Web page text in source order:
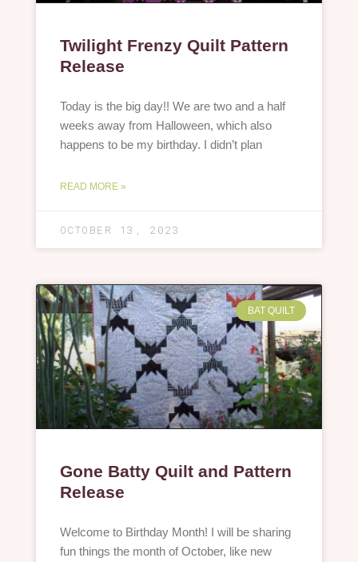
Twilight Frenzy Quilt Pattern
Release
Today is the big day!! We are two and a half
weeks away from Halloween, which also
happens to be my birthday. I didn’t plan
READ MORE »
OCTOBER 13, 2023
BAT QUILT
Gone Batty Quilt and Pattern
Release
Welcome to Birthday Month! I will be sharing
fun things the month of October, like new